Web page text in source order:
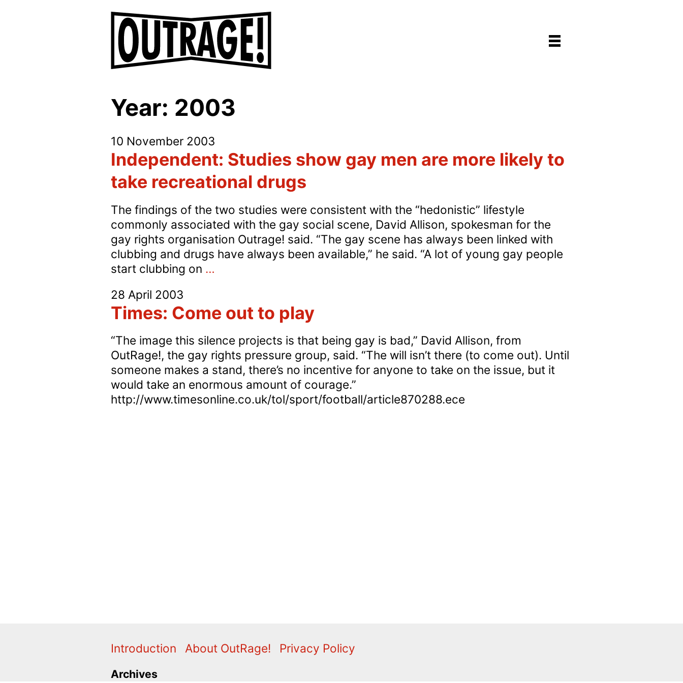
Year: 2003
10 November 2003
Independent: Studies show gay men are more likely to
take recreational drugs
The findings of the two studies were consistent with the “hedonistic” lifestyle
commonly associated with the gay social scene, David Allison, spokesman for the
gay rights organisation Outrage! said. “The gay scene has always been linked with
clubbing and drugs have always been available,” he said. “A lot of young gay people
start clubbing on …
gay
are
more
likely
to
take
28 April 2003
Times: Come out to play
“The image this silence projects is that being gay is bad,” David Allison, from
OutRage!, the gay rights pressure group, said. “The will isn’t there (to come out). Until
someone makes a stand, there’s no incentive for anyone to take on the issue, but it
would take an enormous amount of courage.”
http://www.timesonline.co.uk/tol/sport/football/article870288.ece
Introduction About OutRage! Privacy Policy
Archives